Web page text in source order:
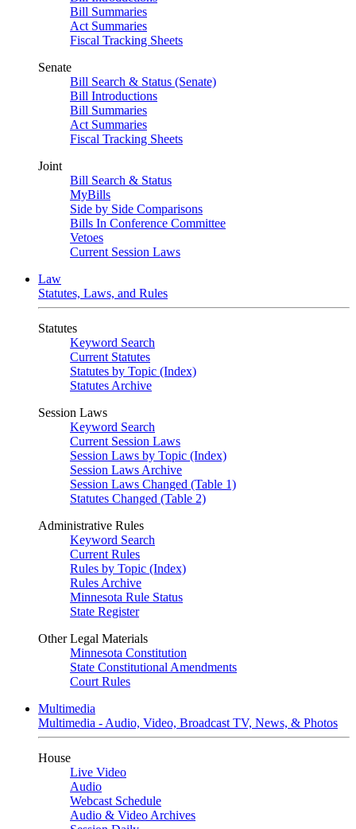
Bill Summaries
Act Summaries
Fiscal Tracking Sheets
Senate
Bill Search & Status (Senate)
Bill Introductions
Bill Summaries
Act Summaries
Fiscal Tracking Sheets
Joint
Bill Search & Status
MyBills
Side by Side Comparisons
Bills In Conference Committee
Vetoes
Current Session Laws
Law
Statutes, Laws, and Rules
Statutes
Keyword Search
Current Statutes
Statutes by Topic (Index)
Statutes Archive
Session Laws
Keyword Search
Current Session Laws
Session Laws by Topic (Index)
Session Laws Archive
Session Laws Changed (Table 1)
Statutes Changed (Table 2)
Administrative Rules
Keyword Search
Current Rules
Rules by Topic (Index)
Rules Archive
Minnesota Rule Status
State Register
Other Legal Materials
Minnesota Constitution
State Constitutional Amendments
Court Rules
Multimedia
Multimedia - Audio, Video, Broadcast TV, News, & Photos
House
Live Video
Audio
Webcast Schedule
Audio & Video Archives